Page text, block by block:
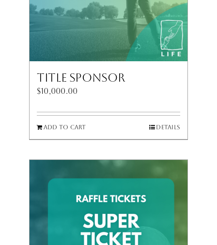
Title Sponsor
$10,000.00
Add to cart Details